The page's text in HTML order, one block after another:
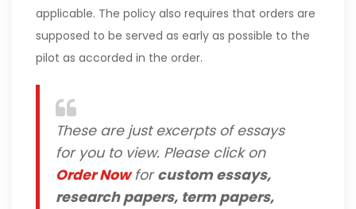
applicable. The policy also requires that orders are
supposed to be served as early as possible to the
pilot as accorded in the order.
These are just excerpts of essays
for you to view. Please click on
Order Nowforcustom essays,
research papers, term papers,